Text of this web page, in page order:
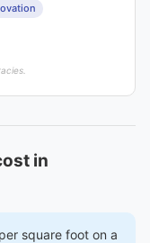
in
square foot on a